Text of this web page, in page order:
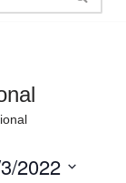
2022